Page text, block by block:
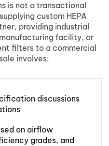
is not a transactional
custom HEPA
providing industrial
facility, or
filters to a commercial
involves:
discussions
on airflow
grades, and